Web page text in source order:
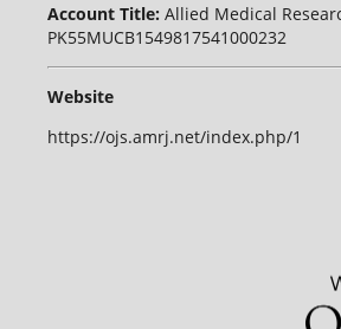
Account Title: Allied Medical
PK55MUCB1549817541000232
Website
https://ojs.amrj.net/index.php/1